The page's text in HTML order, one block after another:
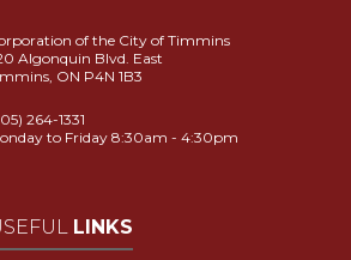
of the City of Timmins
Algonquin Blvd. East
ON P4N 1B3
264-1331
to Friday 8:30am - 4:30pm
LINKS